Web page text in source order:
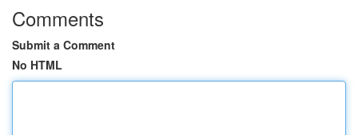
Comments
Submit a Comment
No HTML